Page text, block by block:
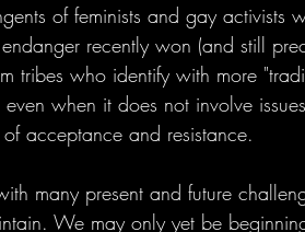
of feminists and gay activists
recently won (and still
tribes who identify with more
when it does not involve
acceptance and resistance.
many present and future
We may only yet be